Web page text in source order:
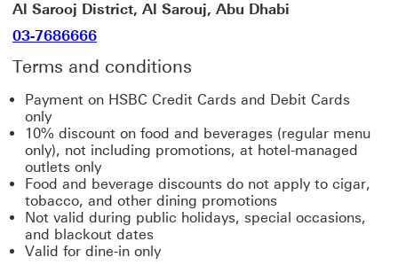
Al Sarooj District, Al Sarouj, Abu Dhabi
03-7686666
Terms and conditions
Payment on HSBC Credit Cards and Debit Cards
only
10% discount on food and beverages (regular menu
only), not including promotions, at hotel-managed
outlets only
Food and beverage discounts do not apply to cigar,
tobacco, and other dining promotions
Not valid during public holidays, special occasions,
and blackout dates
Valid for dine-in only